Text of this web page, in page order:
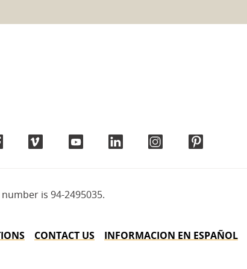
is 94-2495035.
CONTACT US INFORMACION EN ESPAÑOL